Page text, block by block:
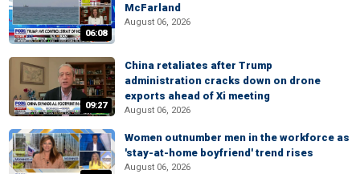
06:08
McFarland
August 06, 2026
09:27
China retaliates after Trump
administration cracks down on drone
exports ahead of Xi meeting
August 06, 2026
Women outnumber men in the workforce as
'stay-at-home boyfriend' trend rises
August 06, 2026